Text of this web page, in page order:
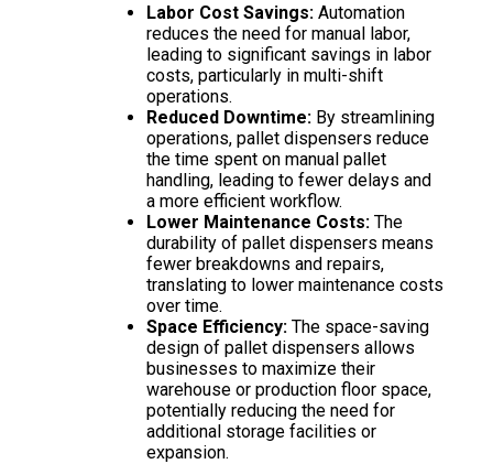
Labor Cost Savings: Automation
reduces the need for manual labor,
leading to significant savings in labor
costs, particularly in multi-shift
operations.
Reduced Downtime: By streamlining
operations, pallet dispensers reduce
the time spent on manual pallet
handling, leading to fewer delays and
a more efficient workflow.
Lower Maintenance Costs: The
durability of pallet dispensers means
fewer breakdowns and repairs,
translating to lower maintenance costs
over time.
Space Efficiency: The space-saving
design of pallet dispensers allows
businesses to maximize their
warehouse or production floor space,
potentially reducing the need for
additional storage facilities or
expansion.